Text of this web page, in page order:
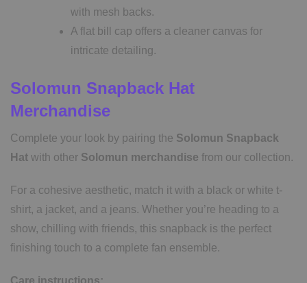
with mesh backs.
A flat bill cap offers a cleaner canvas for
intricate detailing.
Solomun Snapback Hat
Merchandise
Complete your look by pairing the Solomun Snapback
Hat with other Solomun merchandise from our collection.
For a cohesive aesthetic, match it with a black or white t-
shirt, a jacket, and a jeans. Whether you’re heading to a
show, chilling with friends, this snapback is the perfect
finishing touch to a complete fan ensemble.